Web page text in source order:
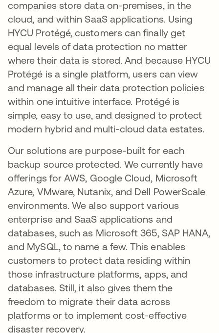
companies store data on-premises, in the
cloud, and within SaaS applications. Using
HYCU Protégé, customers can finally get
equal levels of data protection no matter
where their data is stored. And because HYCU
Protégé is a single platform, users can view
and manage all their data protection policies
within one intuitive interface. Protégé is
simple, easy to use, and designed to protect
modern hybrid and multi-cloud data estates.
Our solutions are purpose-built for each
backup source protected. We currently have
offerings for AWS, Google Cloud, Microsoft
Azure, VMware, Nutanix, and Dell PowerScale
environments. We also support various
enterprise and SaaS applications and
databases, such as Microsoft 365, SAP HANA,
and MySQL, to name a few. This enables
customers to protect data residing within
those infrastructure platforms, apps, and
databases. Still, it also gives them the
freedom to migrate their data across
platforms or to implement cost-effective
disaster recovery.